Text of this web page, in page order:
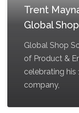
Trent
Global
Global Shop
of Product &
celebrating his
company,